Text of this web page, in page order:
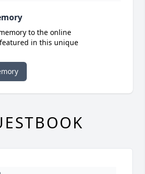
to the online
in this unique